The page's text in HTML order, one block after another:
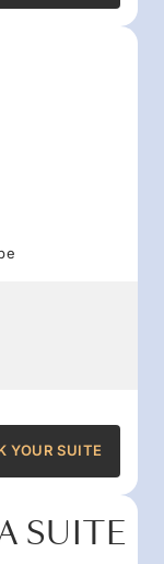
YOUR SUITE
SUITE